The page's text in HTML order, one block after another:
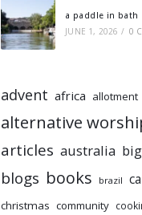
a paddle in bath
JUNE 1, 2026 / 0
advent africa allotment
alternative
articles australia
blogs books brazil
christmas community